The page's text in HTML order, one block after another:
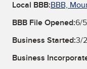
Local BBB:BBB,
BBB File Opened:6/
Business Started:3/
Business